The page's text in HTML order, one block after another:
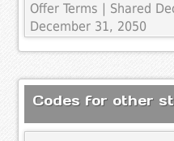
Offer Terms
| Shared
December 31, 2050
Codes for other